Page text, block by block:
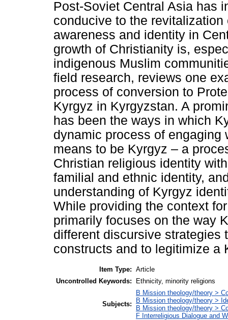
Post-Soviet Central Asia has
conducive to the
awareness and identity in
growth of Christianity is,
indigenous Muslim
field research, reviews one
process of conversion to
Kyrgyz in Kyrgyzstan. A
has been the ways in which
dynamic process of
means to be Kyrgyz – a
Christian religious identity
familial and ethnic identity,
understanding of Kyrgyz
While providing the context
primarily focuses on the way
different discursive strategies
constructs and to legitimize a
Item Type: Article
Uncontrolled Keywords:
Ethnicity, minority religions
Subjects:
B Mission theology/theory >
B Mission theology/theory >
B Mission theology/theory >
F Interreligious Dialogue and